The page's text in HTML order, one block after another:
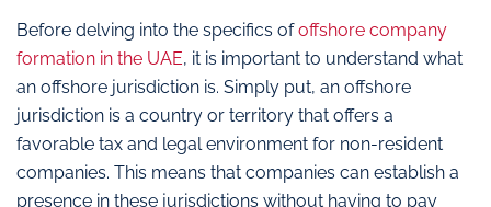
Before delving into the specifics ofoffshore company
formation in the UAE, it is important to understand what
an offshore jurisdiction is. Simply put, an offshore
jurisdiction is a country or territory that offers a
favorable tax and legal environment for non-resident
companies. This means that companies can establish a
presence in these jurisdictions without having to pay